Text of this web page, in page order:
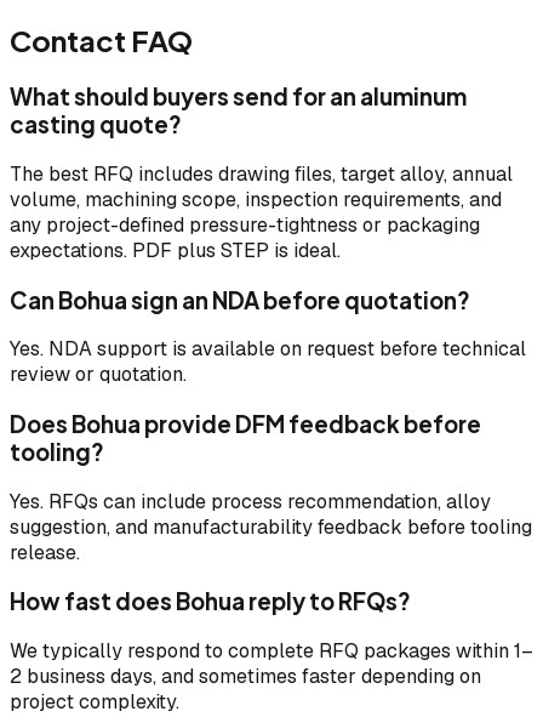
Contact FAQ
What should buyers send for an aluminum
casting quote?
The best RFQ includes drawing files, target alloy, annual
volume, machining scope, inspection requirements, and
any project-defined pressure-tightness or packaging
expectations. PDF plus STEP is ideal.
Can Bohua sign an NDA before quotation?
Yes. NDA support is available on request before technical
review or quotation.
Does Bohua provide DFM feedback before
tooling?
Yes. RFQs can include process recommendation, alloy
suggestion, and manufacturability feedback before tooling
release.
How fast does Bohua reply to RFQs?
We typically respond to complete RFQ packages within 1–
2 business days, and sometimes faster depending on
project complexity.